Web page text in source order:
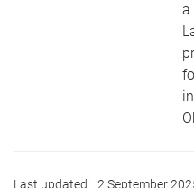
a
Last updated: 2 September